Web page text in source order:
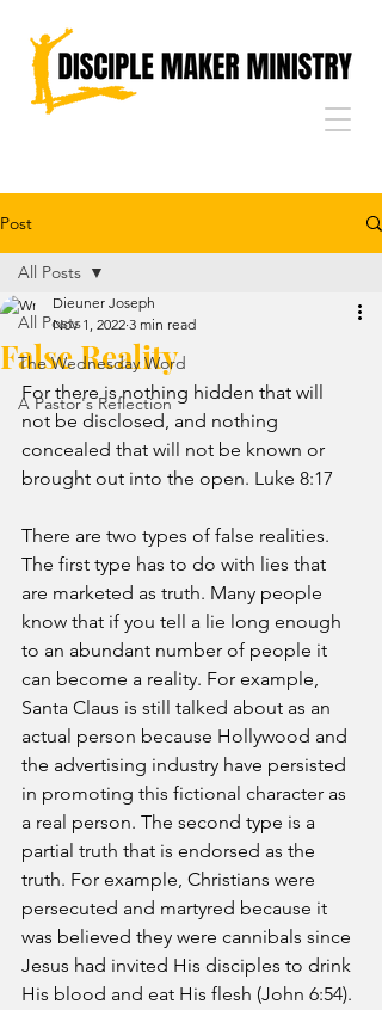
Post
All Posts
The Wednesday Word
A Pastor's Reflection
All Posts
False Reality
Dieuner Joseph
Nov 1, 2022 3 min read
For there is nothing hidden that will
not be disclosed, and nothing
concealed that will not be known or
brought out into the open. Luke 8:17
There are two types of false realities.
The first type has to do with lies that
are marketed as truth. Many people
know that if you tell a lie long enough
to an abundant number of people it
can become a reality. For example,
Santa Claus is still talked about as an
actual person because Hollywood and
the advertising industry have persisted
in promoting this fictional character as
a real person. The second type is a
partial truth that is endorsed as the
truth. For example, Christians were
persecuted and martyred because it
was believed they were cannibals since
Jesus had invited His disciples to drink
His blood and eat His flesh (John 6:54).